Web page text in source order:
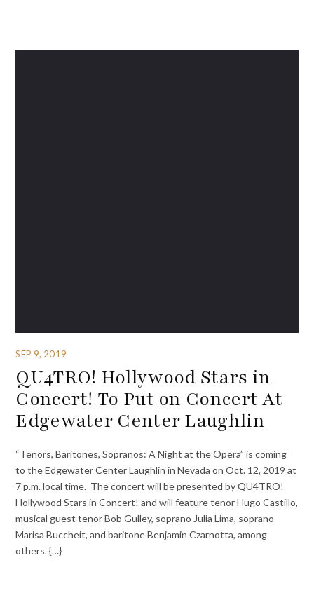
SEP 9, 2019
QU4TRO! Hollywood Stars in
Concert! To Put on Concert At
Edgewater Center Laughlin
“Tenors, Baritones, Sopranos: A Night at the Opera” is coming
to the Edgewater Center Laughlin in Nevada on Oct. 12, 2019 at
7 p.m. local time. The concert will be presented by QU4TRO!
Hollywood Stars in Concert! and will feature tenor Hugo Castillo,
musical guest tenor Bob Gulley, soprano Julia Lima, soprano
Marisa Buccheit, and baritone Benjamin Czarnotta, among
others. {…}